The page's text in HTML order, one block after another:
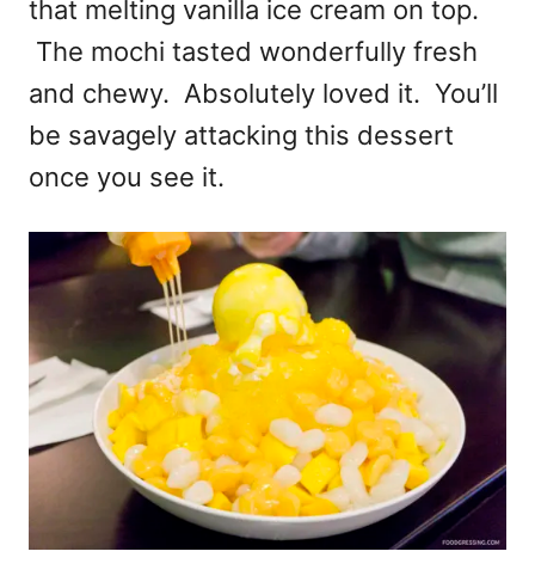
that melting vanilla ice cream on top.
The mochi tasted wonderfully fresh
and chewy. Absolutely loved it. You’ll
be savagely attacking this dessert
once you see it.